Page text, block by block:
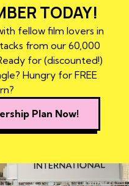
TODAY!
fellow film lovers in
from our 60,000
for (discounted!)
Hungry for FREE
Plan Now!